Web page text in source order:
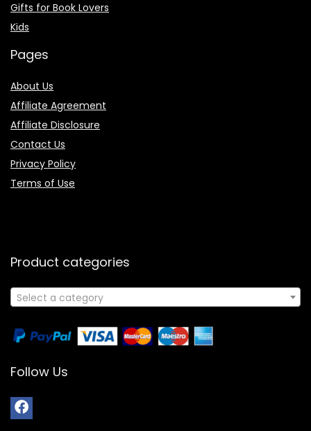
Gifts for Book Lovers
Kids
Pages
About Us
Affiliate Agreement
Affiliate Disclosure
Contact Us
Privacy Policy
Terms of Use
Product categories
Select a category
Follow Us